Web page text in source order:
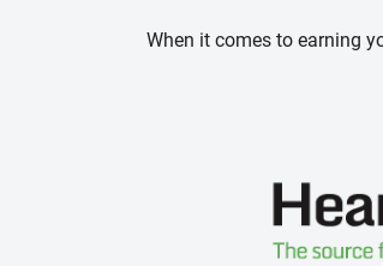
When it comes to earning